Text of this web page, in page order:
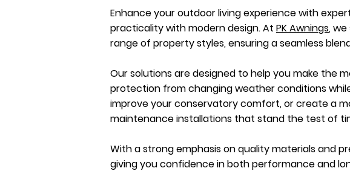
Enhance your outdoor living experience with
practicality with modern design. At PK Awnings,
range of property styles, ensuring a seamless
Our solutions are designed to help you make the
protection from changing weather conditions
improve your conservatory comfort, or create a
maintenance installations that stand the test of
With a strong emphasis on quality materials and
giving you confidence in both performance and